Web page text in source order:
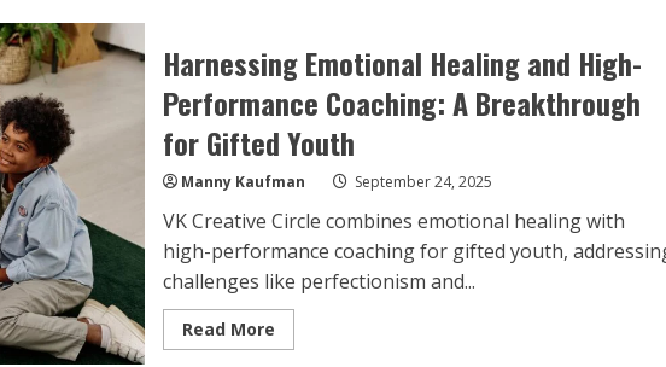
Confidence:
Top
Strategies
for
of
Gifted
Students
Harnessing Emotional Healing and High-
Performance Coaching: A Breakthrough
for Gifted Youth
Manny Kaufman September 24, 2025
VK Creative Circle combines emotional healing with
high-performance coaching for gifted youth,
challenges like perfectionism and...
Read MoreRead
more